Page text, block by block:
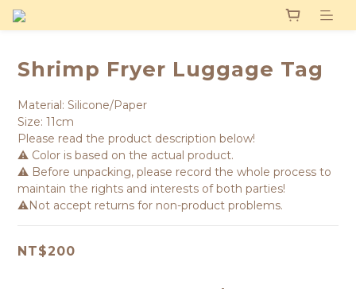
Shrimp Fryer Luggage Tag
Material: Silicone/Paper
Size: 11cm
Please read the product description below!
⚠️ Color is based on the actual product.
⚠️ Before unpacking, please record the whole process to
maintain the rights and interests of both parties!
⚠️Not accept returns for non-product problems.
NT$200